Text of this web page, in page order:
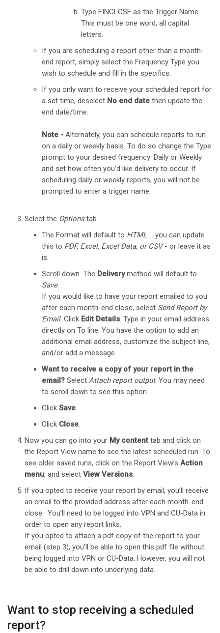
Type FINCLOSE as the Trigger Name.
This must be one word, all capital
letters.
If you are scheduling a report other than a month-
end report, simply select the Frequency Type you
wish to schedule and fill in the specifics.
If you only want to receive your scheduled report for
a set time, deselect No end date then update the
end date/time.
Note - Alternately, you can schedule reports to run
on a daily or weekly basis. To do so change the Type
prompt to your desired frequency: Daily or Weekly
and set how often you’d like delivery to occur. If
scheduling daily or weekly reports, you will not be
prompted to enter a trigger name.
Select the Optionstab.
The Format will default to HTML … you can update
this to PDF, Excel, Excel Data, or CSV- or leave it as
is.
Scroll down. The Deliverymethod will default to
Save.
If you would like to have your report emailed to you
after each month-end close, select Send Report by
Email. Click Edit Details. Type in your email address
directly on To line. You have the option to add an
additional email address, customize the subject line,
and/or add a message.
Want to receive a copy of your report in the
email? Select Attach report output. You may need
to scroll down to see this option.
Click Save.
Click Close.
Now you can go into your My content tab and click on
the Report View name to see the latest scheduled run. To
see older saved runs, click on the Report View’s Action
menu, and select View Versions.
If you opted to receive your report by email, you’ll receive
an email to the provided address after each month-end
close. You’ll need to be logged into VPN and CU-Data in
order to open any report links.
If you opted to attach a pdf copy of the report to your
email (step 3), you’ll be able to open this pdf file without
being logged into VPN or CU-Data. However, you will not
be able to drill down into underlying data.
Want to stop receiving a scheduled
report?